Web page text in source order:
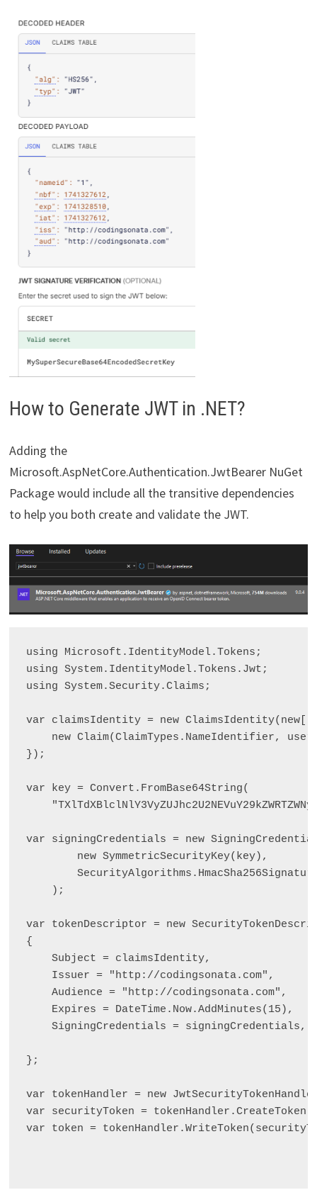
How to Generate JWT in .NET?
Adding the
Microsoft.AspNetCore.Authentication.JwtBearer NuGet
Package would include all the transitive dependencies
to help you both create and validate the JWT.
using Microsoft.IdentityModel.Tokens;
using System.IdentityModel.Tokens.Jwt;
using System.Security.Claims;
var claimsIdentity = new
new Claim(ClaimTypes.NameIdentifier,
});
var key = Convert.FromBase64String(
var signingCredentials = new
        new SymmetricSecurityKey(key),
    );
var tokenDescriptor = new
{
    Subject = claimsIdentity,
    Issuer = "http://codingsonata.com",
    Audience = "http://codingsonata.com",
    Expires = DateTime.Now.AddMinutes(15),
    SigningCredentials = signingCredentials,
};
var tokenHandler = new
var securityToken =
var token =